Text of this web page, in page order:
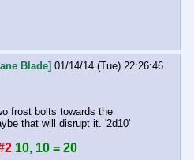
Blade] 01/14/14 (Tue) 22:26:46
frost bolts towards the
that will disrupt it. '2d10'
10, 10 = 20